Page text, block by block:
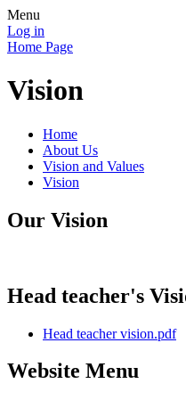
Menu
Log in
Home Page
Vision
Home
About Us
Vision and Values
Vision
Our Vision
Head teacher's
Head teacher vision.pdf
Website Menu